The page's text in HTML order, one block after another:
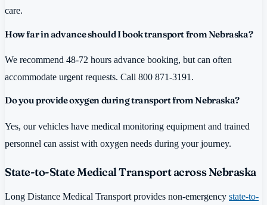
care.
How far in advance should I book transport from Nebraska?
We recommend 48-72 hours advance booking, but can often
accommodate urgent requests. Call 800 871-3191.
Do you provide oxygen during transport from Nebraska?
Yes, our vehicles have medical monitoring equipment and trained
personnel can assist with oxygen needs during your journey.
State-to-State Medical Transport across Nebraska
Long Distance Medical Transport provides non-emergency state-to-